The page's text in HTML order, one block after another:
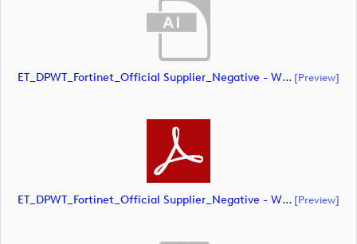
ET_DPWT_Fortinet_Official Supplier_Negative - White O_CMYK (document) [preview]
ET_DPWT_Fortinet_Official Supplier_Negative - WHITE O_CMYK (document) [preview]